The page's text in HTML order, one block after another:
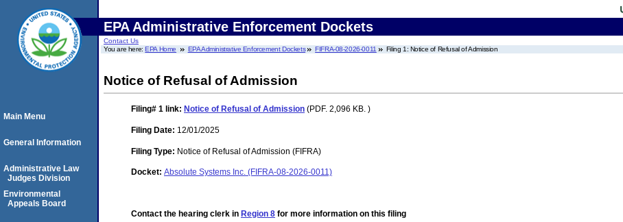
EPA Administrative Enforcement Dockets
Contact Us
You are here:EPA Home EPA Administrative Enforcement Dockets FIFRA-08-2026-0011 Filing 1: Notice of Refusal of Admission
Notice of Refusal of Admission
Filing# 1 link: Notice of Refusal of Admission (PDF. 2,096 KB. )
Filing Date: 12/01/2025
Filing Type: Notice of Refusal of Admission (FIFRA)
Docket: Absolute Systems Inc. (FIFRA-08-2026-0011)
Contact the hearing clerk in Region 8 for more information on this filing
Main Menu
General Information
Administrative Law
Judges Division
Environmental
Appeals Board